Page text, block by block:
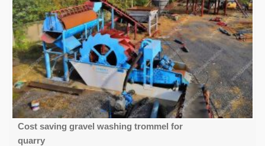
Cost saving gravel washing trommel for
quarry